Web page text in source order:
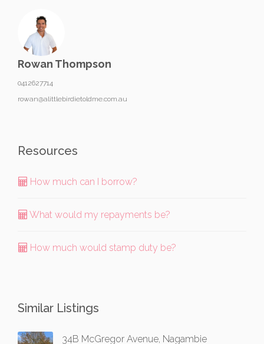
Rowan Thompson
0412627714
rowan@alittlebirdietoldme.com.au
Resources
How much can I borrow?
What would my repayments be?
How much would stamp duty be?
Similar Listings
34B McGregor Avenue, Nagambie